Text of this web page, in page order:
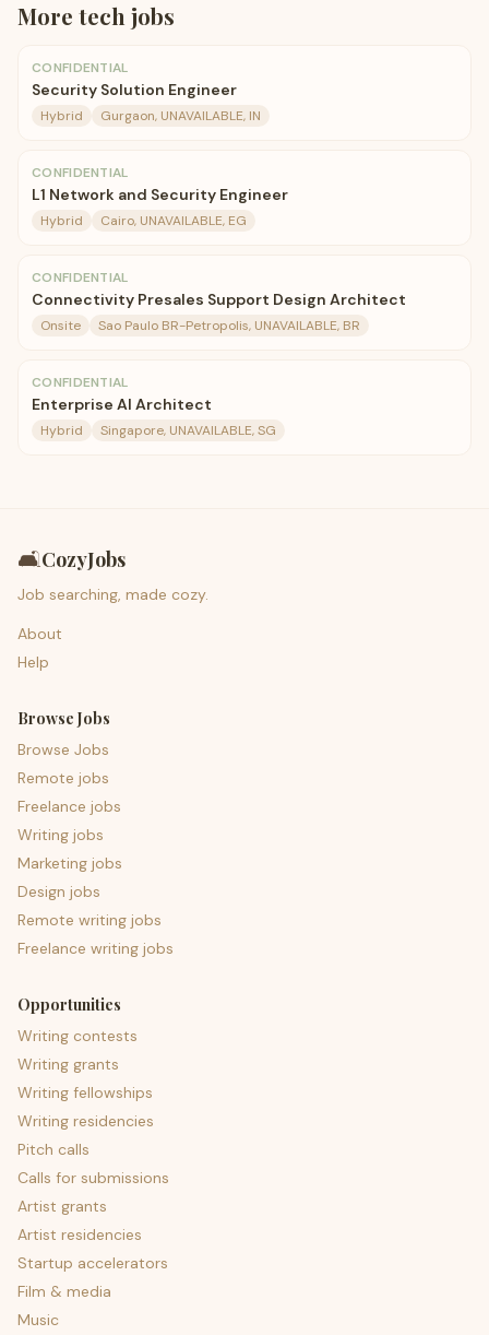
More tech jobs
CONFIDENTIAL
Security Solution Engineer
Hybrid Gurgaon, UNAVAILABLE, IN
CONFIDENTIAL
L1 Network and Security Engineer
Hybrid Cairo, UNAVAILABLE, EG
CONFIDENTIAL
Connectivity Presales Support Design Architect
Onsite Sao Paulo BR-Petropolis, UNAVAILABLE, BR
CONFIDENTIAL
Enterprise AI Architect
Hybrid Singapore, UNAVAILABLE, SG
🛋️CozyJobs
Job searching, made cozy.
About
Help
Browse Jobs
Browse Jobs
Remote jobs
Freelance jobs
Writing jobs
Marketing jobs
Design jobs
Remote writing jobs
Freelance writing jobs
Opportunities
Writing contests
Writing grants
Writing fellowships
Writing residencies
Pitch calls
Calls for submissions
Artist grants
Artist residencies
Startup accelerators
Film & media
Music